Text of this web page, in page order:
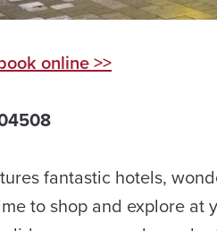
online >>
fantastic hotels,
to shop and explore at